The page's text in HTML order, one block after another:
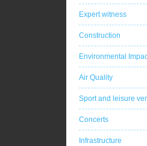
Expert witness
Construction
Environmental
Air Quality
Sport and leisure
Concerts
Infrastructure